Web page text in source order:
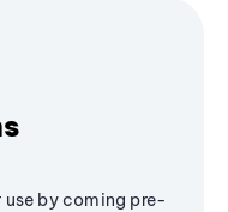
by coming pre-